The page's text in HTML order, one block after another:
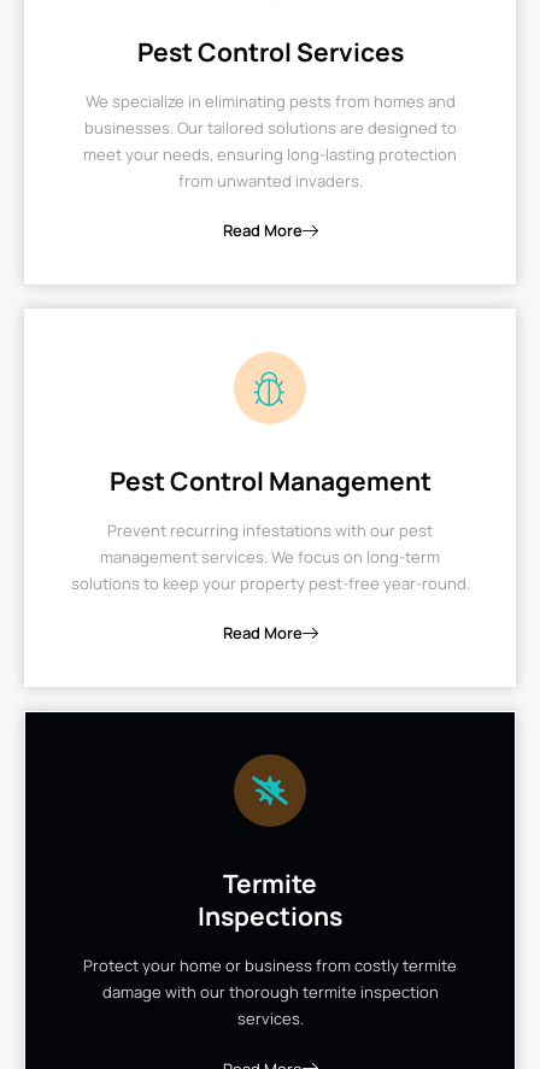
Pest Control Services
We specialize in eliminating pests from homes and
businesses. Our tailored solutions are designed to
meet your needs, ensuring long-lasting protection
from unwanted invaders.
Read More
Pest Control Management
Prevent recurring infestations with our pest
management services. We focus on long-term
solutions to keep your property pest-free year-round.
Read More
Termite
Inspections
Protect your home or business from costly termite
damage with our thorough termite inspection
services.